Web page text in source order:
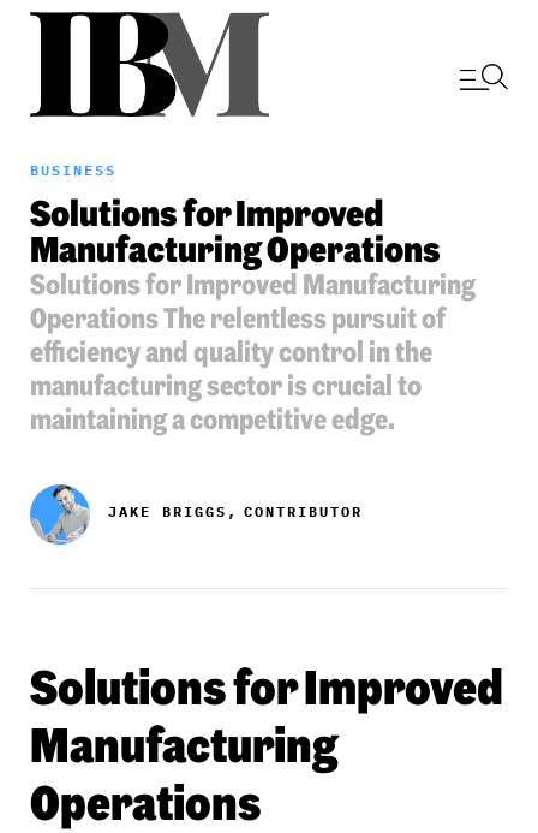
BUSINESS
Solutions for Improved
Manufacturing Operations
Solutions for Improved Manufacturing
Operations The relentless pursuit of
efficiency and quality control in the
manufacturing sector is crucial to
maintaining a competitive edge.
JAKE BRIGGS, CONTRIBUTOR
Solutions for Improved
Manufacturing
Operations